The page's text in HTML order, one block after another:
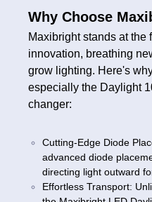
Why Choose
Maxibright stands at the
innovation, breathing
grow lighting. Here's
especially the Daylight
changer:
Cutting-Edge Diode
advanced diode
directing light outward
Effortless Transport: